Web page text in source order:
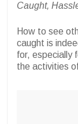
Caught,
How to see
caught is
for, especially
the activities